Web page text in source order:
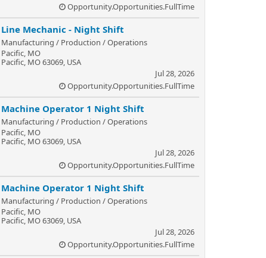
Opportunity.Opportunities.FullTime
Line Mechanic - Night Shift
Manufacturing / Production / Operations
Pacific, MO
Pacific, MO 63069, USA
Jul 28, 2026
Opportunity.Opportunities.FullTime
Machine Operator 1 Night Shift
Manufacturing / Production / Operations
Pacific, MO
Pacific, MO 63069, USA
Jul 28, 2026
Opportunity.Opportunities.FullTime
Machine Operator 1 Night Shift
Manufacturing / Production / Operations
Pacific, MO
Pacific, MO 63069, USA
Jul 28, 2026
Opportunity.Opportunities.FullTime